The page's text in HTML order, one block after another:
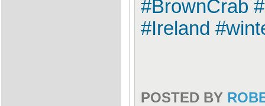
#BrownCrab
#Ireland
POSTED BY